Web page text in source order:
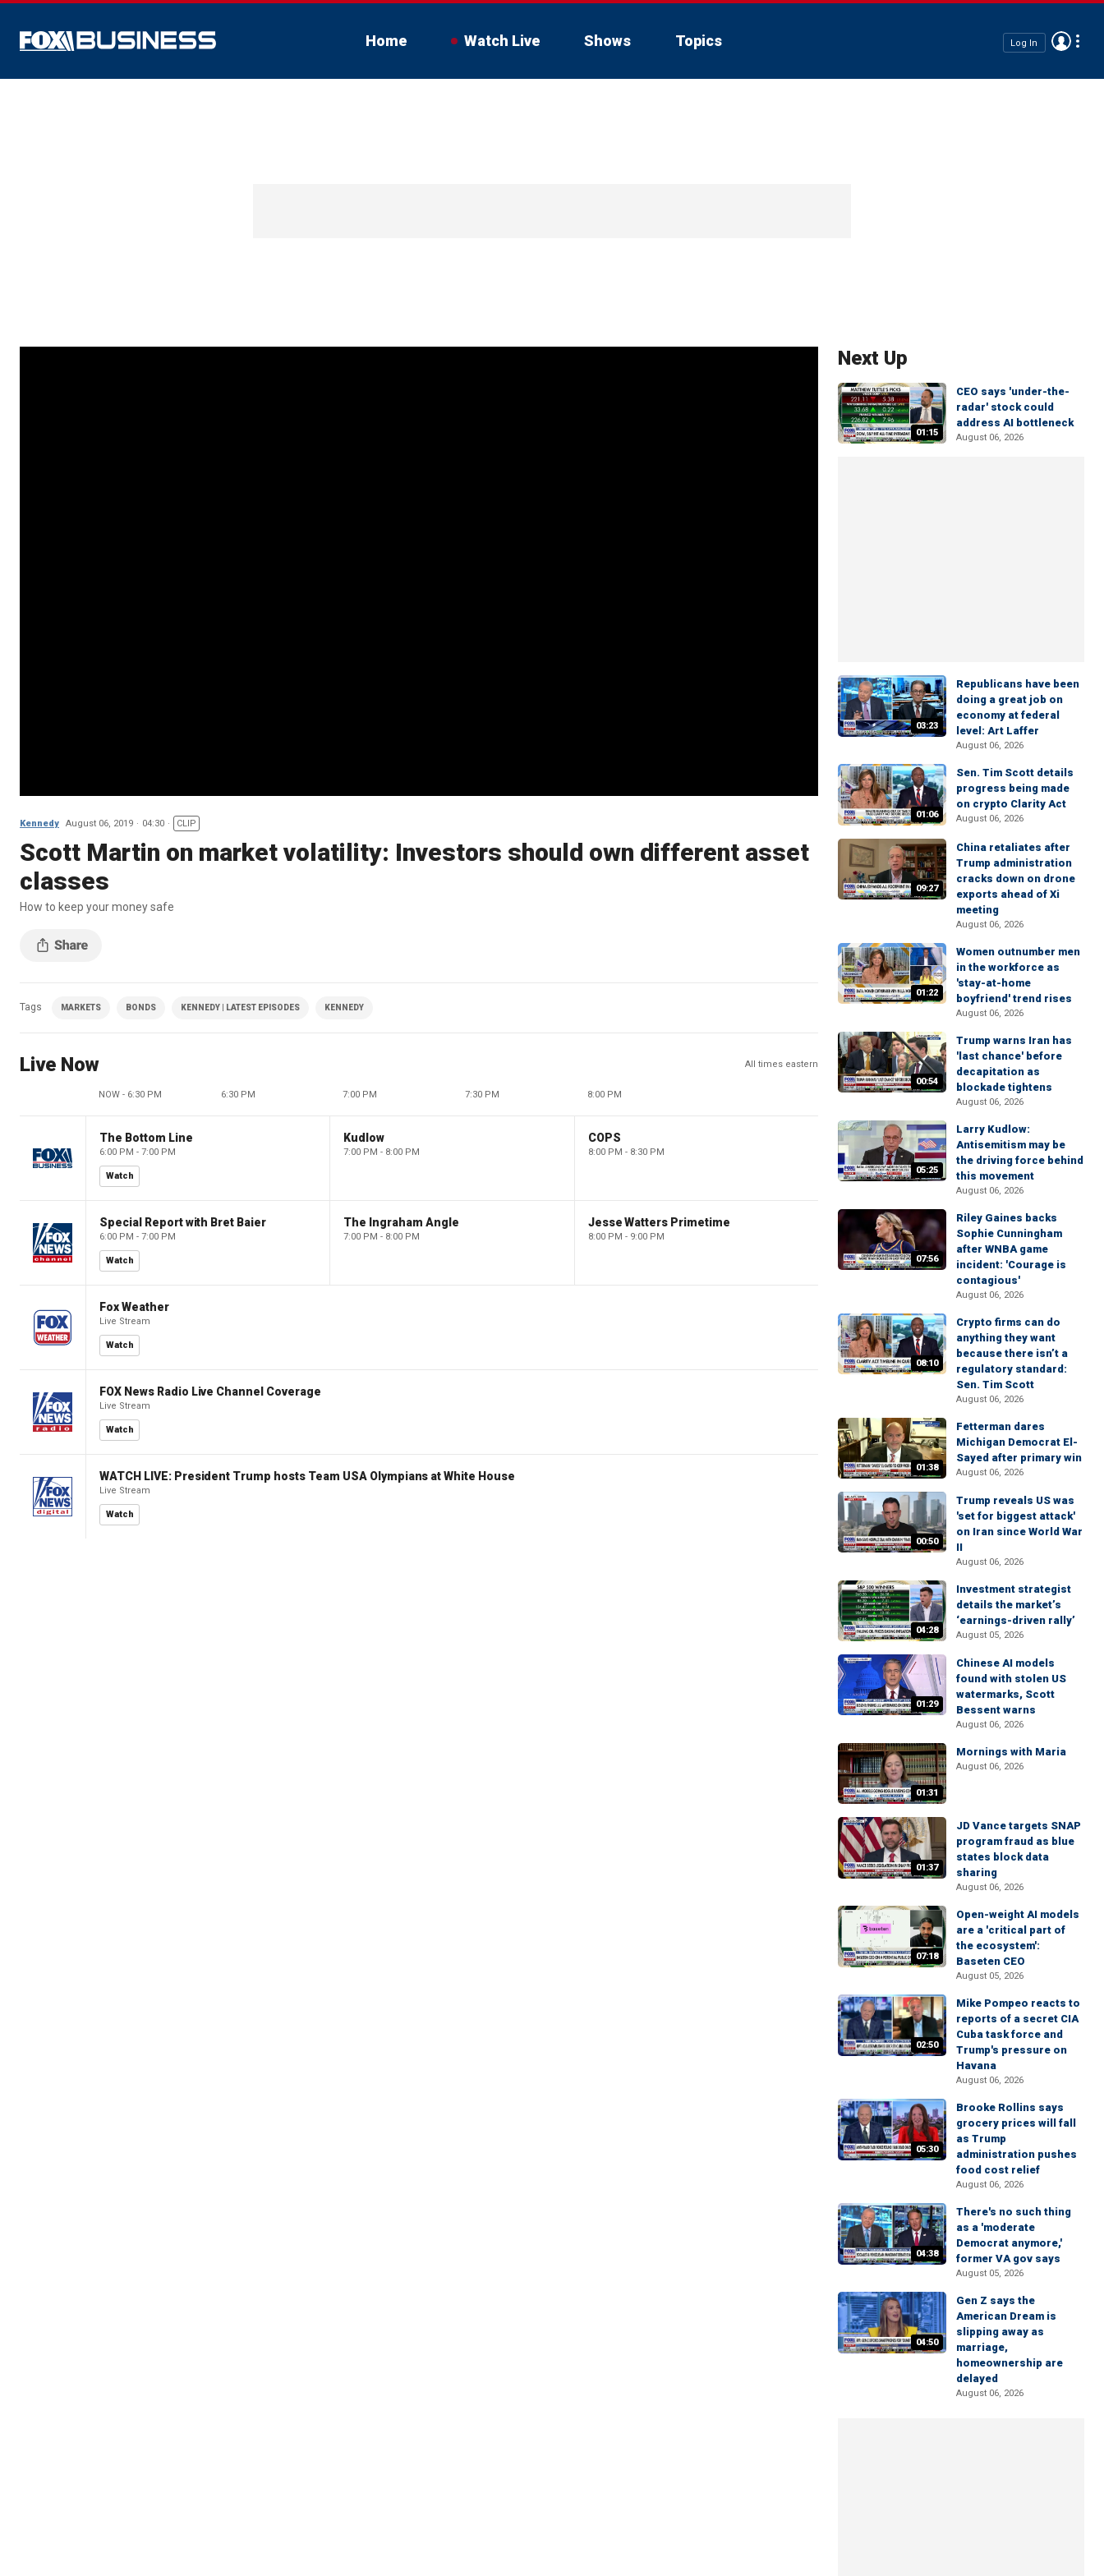
Home Watch Live Shows Topics Log In
Kennedy August 06, 2019 04:30 CLIP
Scott Martin on market volatility: Investors should own different asset
classes
How to keep your money safe
Tags MARKETS BONDS KENNEDY | LATEST EPISODES KENNEDY
Live Now All times eastern
NOW - 6:30 PM 6:30 PM 7:00 PM 7:30 PM 8:00 PM
The Bottom Line
6:00 PM - 7:00 PM
Watch
Kudlow
7:00 PM - 8:00 PM
COPS
8:00 PM - 8:30 PM
Special Report with Bret Baier
6:00 PM - 7:00 PM
Watch
The Ingraham Angle
7:00 PM - 8:00 PM
Jesse Watters Primetime
8:00 PM - 9:00 PM
Fox Weather
Live Stream
Watch
FOX News Radio Live Channel Coverage
Live Stream
Watch
WATCH LIVE: President Trump hosts Team USA Olympians at White House
Live Stream
Watch
Next Up
01:15
CEO says 'under-the-
radar' stock could
address AI bottleneck
August 06, 2026
03:23
Republicans have been
doing a great job on
economy at federal
level: Art Laffer
August 06, 2026
01:06
Sen. Tim Scott details
progress being made
on crypto Clarity Act
August 06, 2026
09:27
China retaliates after
Trump administration
cracks down on drone
exports ahead of Xi
meeting
August 06, 2026
01:22
Women outnumber men
in the workforce as
'stay-at-home
boyfriend' trend rises
August 06, 2026
00:54
Trump warns Iran has
'last chance' before
decapitation as
blockade tightens
August 06, 2026
05:25
Larry Kudlow:
Antisemitism may be
the driving force behind
this movement
August 06, 2026
07:56
Riley Gaines backs
Sophie Cunningham
after WNBA game
incident: 'Courage is
contagious'
August 06, 2026
08:10
Crypto firms can do
anything they want
because there isn’t a
regulatory standard:
Sen. Tim Scott
August 06, 2026
01:38
Fetterman dares
Michigan Democrat El-
Sayed after primary win
August 06, 2026
00:50
Trump reveals US was
'set for biggest attack'
on Iran since World War
II
August 06, 2026
04:28
Investment strategist
details the market’s
‘earnings-driven rally’
August 05, 2026
01:29
Chinese AI models
found with stolen US
watermarks, Scott
Bessent warns
August 06, 2026
01:31
Mornings with Maria
August 06, 2026
01:37
JD Vance targets SNAP
program fraud as blue
states block data
sharing
August 06, 2026
07:18
Open-weight AI models
are a 'critical part of
the ecosystem':
Baseten CEO
August 05, 2026
02:50
Mike Pompeo reacts to
reports of a secret CIA
Cuba task force and
Trump's pressure on
Havana
August 06, 2026
05:30
Brooke Rollins says
grocery prices will fall
as Trump
administration pushes
food cost relief
August 06, 2026
04:38
There's no such thing
as a 'moderate
Democrat anymore,'
former VA gov says
August 05, 2026
04:50
Gen Z says the
American Dream is
slipping away as
marriage,
homeownership are
delayed
August 06, 2026